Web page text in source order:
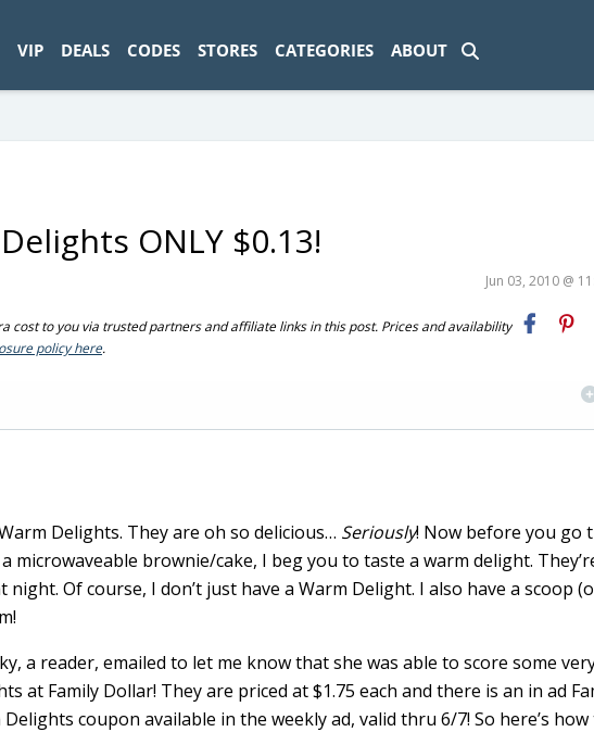
VIP DEALS CODES STORES CATEGORIES ABOUT
ONLY $0.13!
Jun 03, 2010 @
cost to you via trusted partners and affiliate links in this post. Prices and availability
policy here.
Delights. They are oh so delicious… Seriously! Now before you go
brownie/cake, I beg you to taste a warm delight.
Of course, I don’t just have a Warm Delight. I also have a scoop
a reader, emailed to let me know that she was able to score some
at Family Dollar! They are priced at $1.75 each and there is an in ad
coupon available in the weekly ad, valid thru 6/7! So here’s